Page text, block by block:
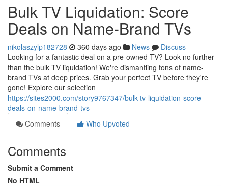
Bulk TV Liquidation: Score
Deals on Name-Brand TVs
nikolaszylp182728 360 days ago News
Discuss
Looking for a fantastic deal on a pre-owned TV? Look no further
than the bulk TV liquidation! We're dismantling tons of name-
brand TVs at deep prices. Grab your perfect TV before they're
gone! Explore our selection
https://sites2000.com/story9767347/bulk-tv-liquidation-score-
deals-on-name-brand-tvs
Comments
Who Upvoted
Comments
Submit a Comment
No HTML